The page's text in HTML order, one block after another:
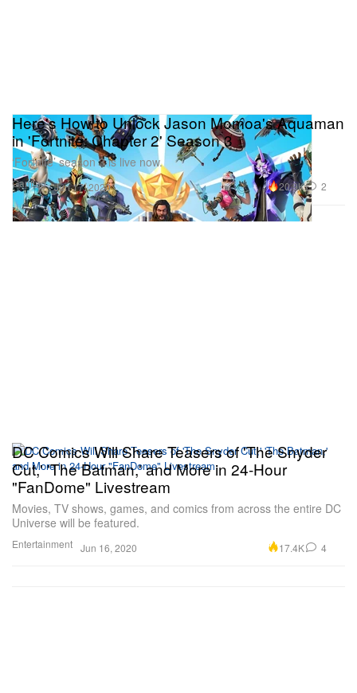
Gaming
Here's How to Unlock Jason Momoa's Aquaman
in 'Fortnite: Chapter 2' Season 3
‘Fortnite’ season 3 is live now.
Jun 17, 2020 20.9K 2
Entertainment
DC Comics Will Share Teasers of 'The Snyder
Cut,' 'The Batman,' and More in 24-Hour
"FanDome" Livestream
Movies, TV shows, games, and comics from across the entire DC
Universe will be featured.
Jun 16, 2020 17.4K 4